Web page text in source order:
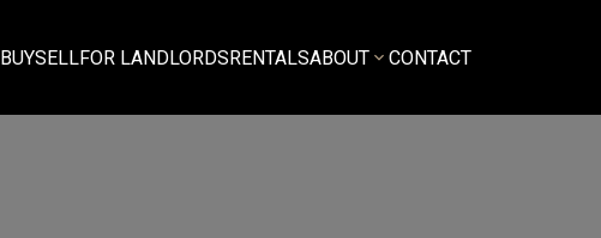
BUYSELLFOR LANDLORDSRENTALSABOUT CONTACT